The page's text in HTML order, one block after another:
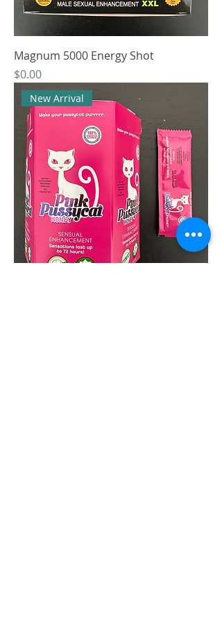
Magnum 5000 Energy Shot
Price
$0.00
New Arrival